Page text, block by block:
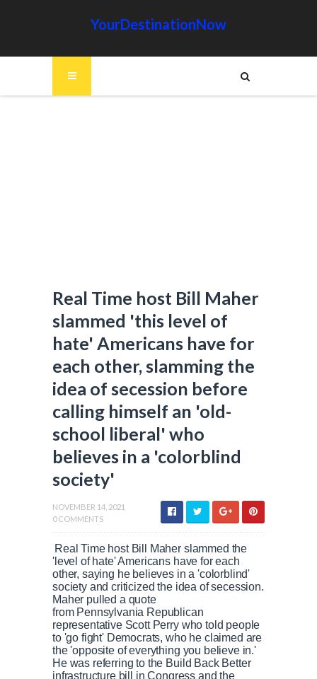
YourDestinationNow
Real Time host Bill Maher
slammed 'this level of
hate' Americans have for
each other, slamming the
idea of secession before
calling himself an 'old-
school liberal' who
believes in a 'colorblind
society'
NOVEMBER 14, 2021
0 COMMENTS
Real Time host Bill Maher slammed the
'level of hate' Americans have for each
other, saying he believes in a 'colorblind'
society and criticized the idea of secession.
Maher pulled a quote
from Pennsylvania Republican
representative Scott Perry who told people
to 'go fight' Democrats, who he claimed are
the 'opposite of everything you believe in.'
He was referring to the Build Back Better
infrastructure bill in Congress and the